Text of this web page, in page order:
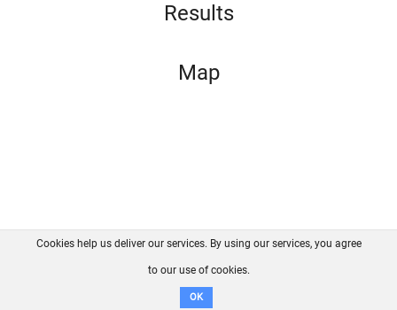
Results
Map
FAQ Contact GitHub
Disclaimer
Cookies help us deliver our services. By using our services, you agree
to our use of cookies.
OK